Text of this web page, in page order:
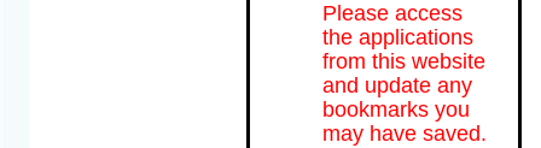
Please access
the applications
from this website
and update any
bookmarks you
may have saved.